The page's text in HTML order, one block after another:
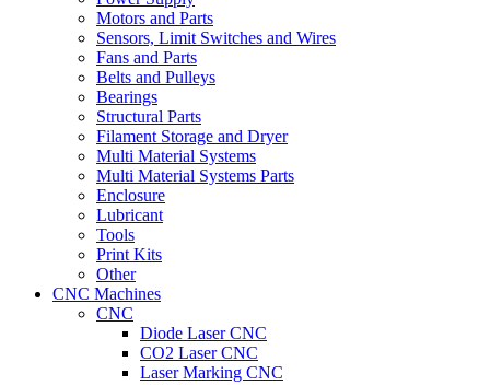
Motors and Parts
Sensors, Limit Switches and Wires
Fans and Parts
Belts and Pulleys
Bearings
Structural Parts
Filament Storage and Dryer
Multi Material Systems
Multi Material Systems Parts
Enclosure
Lubricant
Tools
Print Kits
Other
CNC Machines
CNC
Diode Laser CNC
CO2 Laser CNC
Laser Marking CNC